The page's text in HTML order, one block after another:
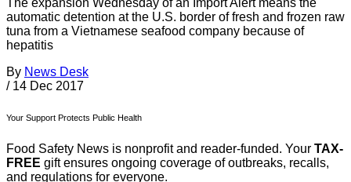
The expansion Wednesday of an Import Alert means the
automatic detention at the U.S. border of fresh and frozen raw
tuna from a Vietnamese seafood company because of
hepatitis
By News Desk
/ 14 Dec 2017
Your Support Protects Public Health
Food Safety News is nonprofit and reader-funded. Your TAX-
FREE gift ensures ongoing coverage of outbreaks, recalls,
and regulations for everyone.